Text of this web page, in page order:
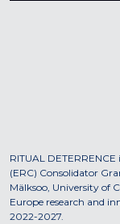
RITUAL
(ERC) Consolidator
Mälksoo, University of
Europe research and
2022-2027.